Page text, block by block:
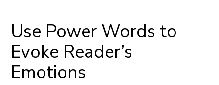
Use Power Words to
Evoke Reader’s
Emotions